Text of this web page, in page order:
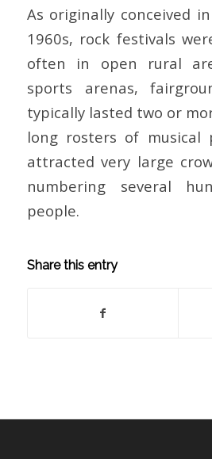
As originally conceived
1960s, rock festivals
often in open rural
sports arenas,
typically lasted two or
long rosters of musical
attracted very large
numbering several
people.
Share this entry